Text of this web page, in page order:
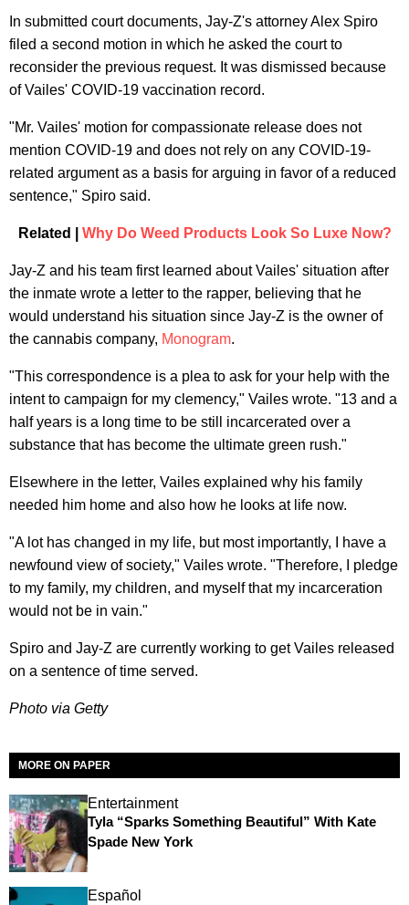
In submitted court documents, Jay-Z's attorney Alex Spiro
filed a second motion in which he asked the court to
reconsider the previous request. It was dismissed because
of Vailes' COVID-19 vaccination record.
"Mr. Vailes' motion for compassionate release does not
mention COVID-19 and does not rely on any COVID-19-
related argument as a basis for arguing in favor of a reduced
sentence," Spiro said.
Related | Why Do Weed Products Look So Luxe Now?
Jay-Z and his team first learned about Vailes' situation after
the inmate wrote a letter to the rapper, believing that he
would understand his situation since Jay-Z is the owner of
the cannabis company, Monogram.
"This correspondence is a plea to ask for your help with the
intent to campaign for my clemency," Vailes wrote. "13 and a
half years is a long time to be still incarcerated over a
substance that has become the ultimate green rush."
Elsewhere in the letter, Vailes explained why his family
needed him home and also how he looks at life now.
"A lot has changed in my life, but most importantly, I have a
newfound view of society," Vailes wrote. "Therefore, I pledge
to my family, my children, and myself that my incarceration
would not be in vain."
Spiro and Jay-Z are currently working to get Vailes released
on a sentence of time served.
Photo via Getty
MORE ON PAPER
Entertainment
Tyla “Sparks Something Beautiful” With Kate
Spade New York
Español